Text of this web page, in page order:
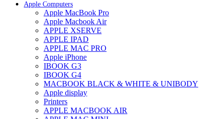
Apple Computers
Apple MacBook Pro
Apple Macbook Air
APPLE XSERVE
APPLE IPAD
APPLE MAC PRO
Apple iPhone
IBOOK G3
IBOOK G4
MACBOOK BLACK & WHITE & UNIBODY
Apple display
Printers
APPLE MACBOOK AIR